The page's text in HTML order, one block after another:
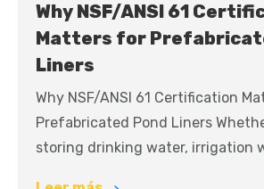
Why NSF/ANSI 61
Matters for
Liners
Why NSF/ANSI 61 Certification
Prefabricated Pond Liners
storing drinking water, irrigation